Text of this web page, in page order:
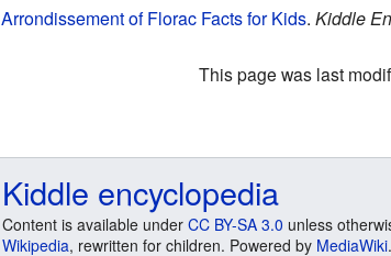
Arrondissement of Florac Facts for Kids. Kiddle
This page was last
Kiddle encyclopedia
Content is available under CC BY-SA 3.0 unless
Wikipedia, rewritten for children. Powered by MediaWiki.